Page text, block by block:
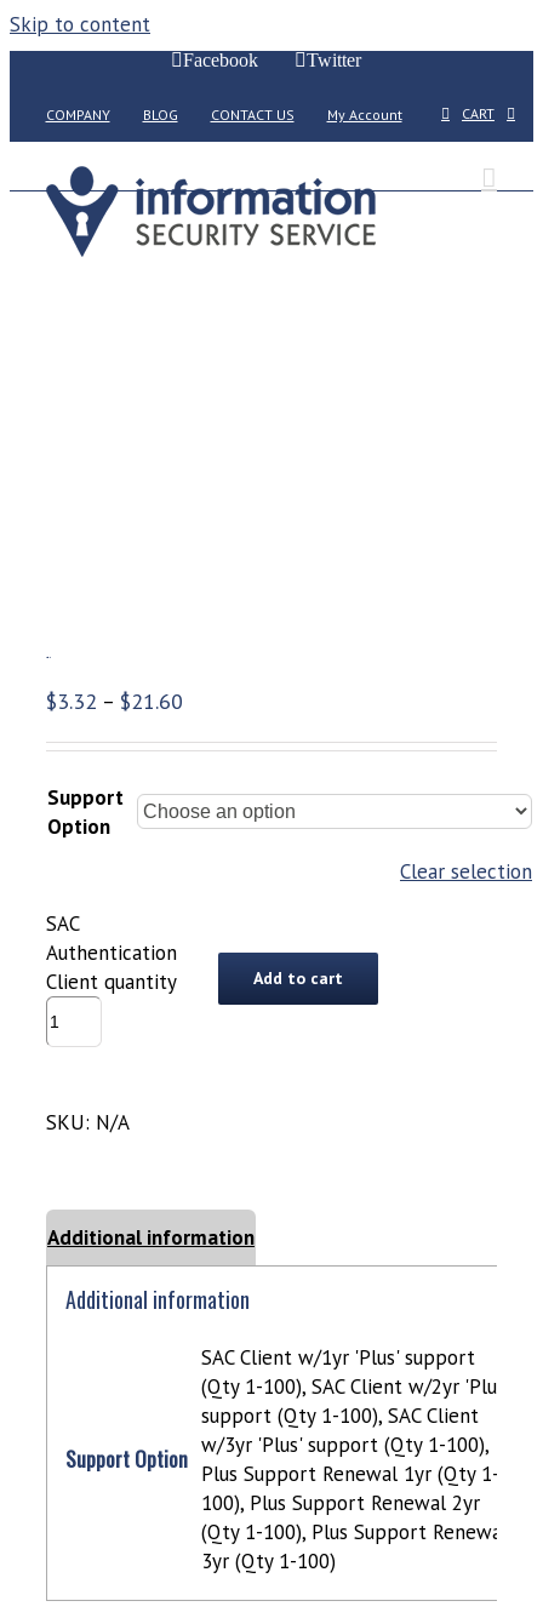
Skip to content
Facebook Twitter
COMPANY BLOG CONTACT US My Account CART
$3.32 – $21.60
Support
Option
Clear selection
SAC
Authentication
Client quantity
Add to cart
SKU: N/A
Additional information
Additional information
Support Option
SAC Client w/1yr 'Plus' support
(Qty 1-100), SAC Client w/2yr 'Plus'
support (Qty 1-100), SAC Client
w/3yr 'Plus' support (Qty 1-100),
Plus Support Renewal 1yr (Qty 1-
100), Plus Support Renewal 2yr
(Qty 1-100), Plus Support Renewal
3yr (Qty 1-100)